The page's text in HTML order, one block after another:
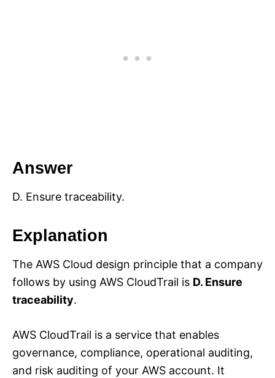
Answer
D. Ensure traceability.
Explanation
The AWS Cloud design principle that a company
follows by using AWS CloudTrail is D. Ensure
traceability.
AWS CloudTrail is a service that enables
governance, compliance, operational auditing,
and risk auditing of your AWS account. It